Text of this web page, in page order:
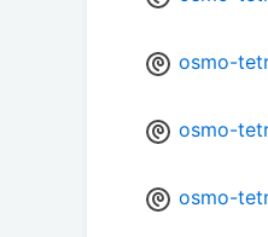
osmo-
osmo-
osmo-